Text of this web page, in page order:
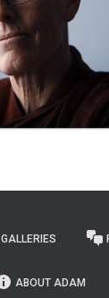
GALLERIES
ABOUT ADAM